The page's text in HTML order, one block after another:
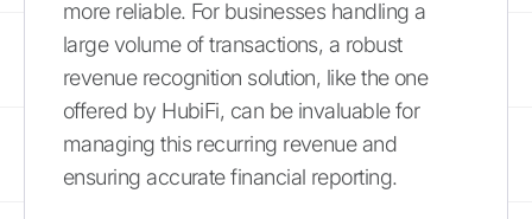
more reliable. For businesses handling a
large volume of transactions, a robust
revenue recognition solution, like the one
offered by HubiFi, can be invaluable for
managing this recurring revenue and
ensuring accurate financial reporting.